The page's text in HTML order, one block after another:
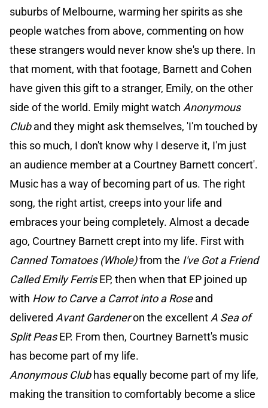
suburbs of Melbourne, warming her spirits as she
people watches from above, commenting on how
these strangers would never know she's up there. In
that moment, with that footage, Barnett and Cohen
have given this gift to a stranger, Emily, on the other
side of the world. Emily might watch Anonymous
Cluband they might ask themselves, 'I'm touched by
this so much, I don't know why I deserve it, I'm just
an audience member at a Courtney Barnett concert'.
Music has a way of becoming part of us. The right
song, the right artist, creeps into your life and
embraces your being completely. Almost a decade
ago, Courtney Barnett crept into my life. First with
Canned Tomatoes (Whole)from the I've Got a Friend
Called Emily FerrisEP, then when that EP joined up
with How to Carve a Carrot into a Roseand
delivered Avant Gardeneron the excellentA Sea of
Split PeasEP. From then, Courtney Barnett's music
has become part of my life.
Anonymous Clubhas equally become part of my life,
making the transition to comfortably become a slice